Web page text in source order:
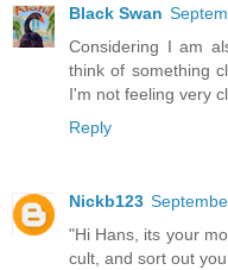
Black Swan
Considering I am
think of something
I'm not feeling very
Reply
Nickb123
"Hi Hans, its your
cult, and sort out